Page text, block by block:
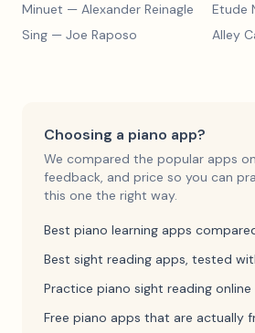
Minuet — Alexander Reinagle Etude
Sing — Joe Raposo Alley
Choosing a piano app?
We compared the popular apps
feedback, and price so you can
this one the right way.
Best piano learning apps
Best sight reading apps, tested
Practice piano sight reading online
Free piano apps that are actually